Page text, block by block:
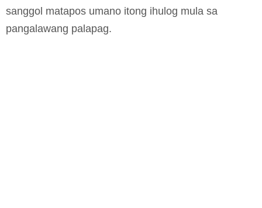
sanggol matapos umano itong ihulog mula sa
pangalawang palapag.